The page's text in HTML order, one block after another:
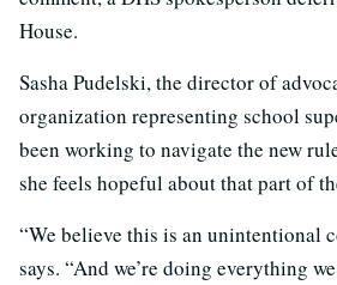
House.
Sasha Pudelski, the director of
organization representing school
been working to navigate the new
she feels hopeful about that part of
“We believe this is an unintentional
says. “And we’re doing everything